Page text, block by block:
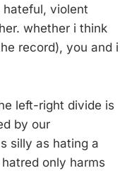
violent
whether i think
record), you and i
left-right divide is
by our
silly as hating a
only harms